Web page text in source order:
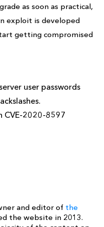
as soon as practical,
exploit is developed
getting compromised
user passwords
CVE-2020-8597
and editor of the
the website in 2013.